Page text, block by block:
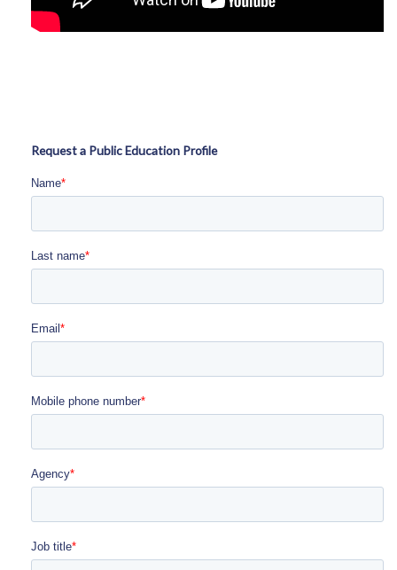
Request a Public Education Profile